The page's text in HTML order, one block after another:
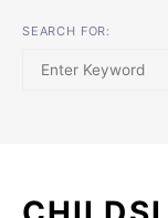
SEARCH FOR: